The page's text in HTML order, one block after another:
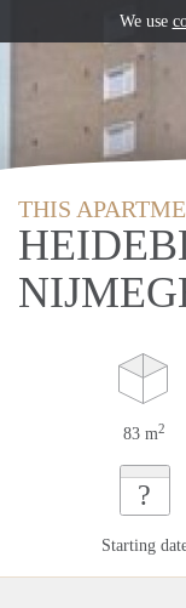
THIS
83 m2
?
Starting
We use